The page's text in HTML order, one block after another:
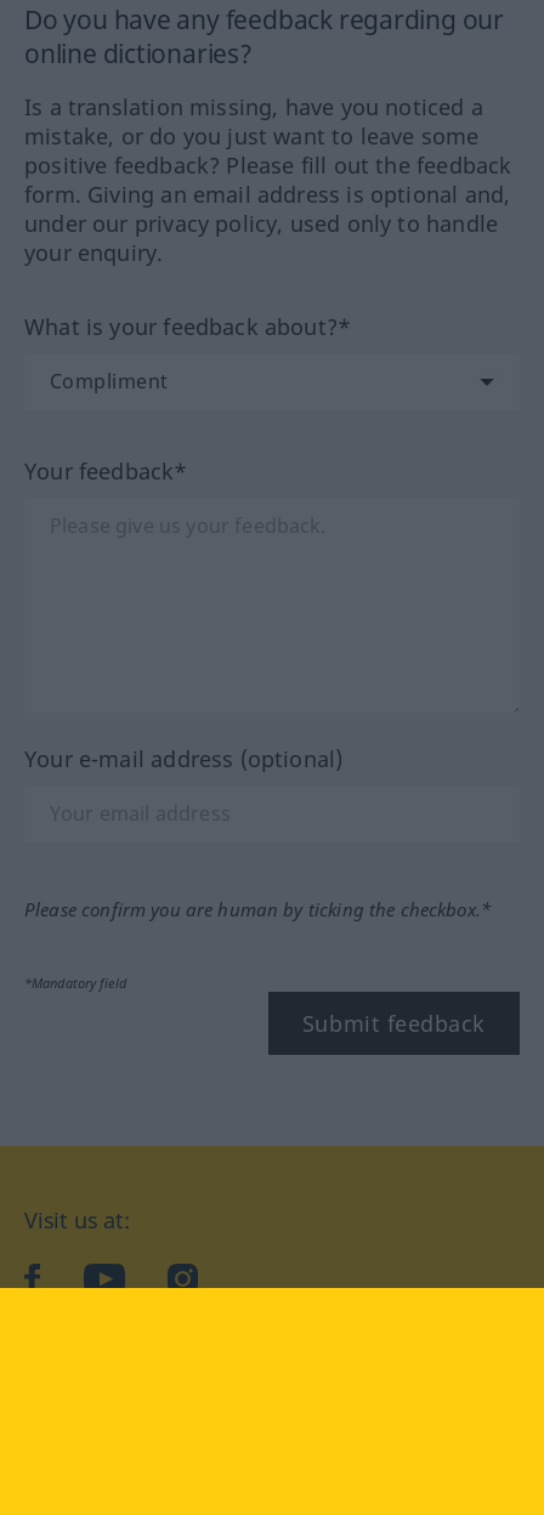
Do you have any feedback regarding our
online dictionaries?
Is a translation missing, have you noticed a
mistake, or do you just want to leave some
positive feedback? Please fill out the feedback
form. Giving an email address is optional and,
under our privacy policy, used only to handle
your enquiry.
What is your feedback about?*
Your feedback*
Your e-mail address (optional)
Please confirm you are human by ticking the checkbox.*
*Mandatory field
Submit feedback
Visit us at:
facebookYouTubeInstagram